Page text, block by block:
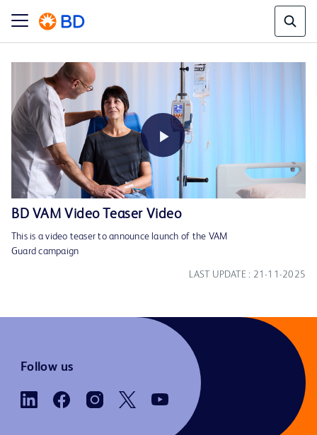
Play
Video
BD VAM Video Teaser Video
This is a video teaser to announce launch of the VAM
Guard campaign
LAST UPDATE : 21-11-2025
Follow us